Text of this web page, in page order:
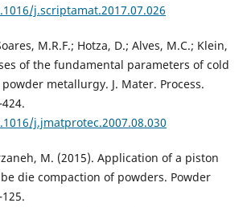
j.scriptamat.2017.07.026
M.R.F.; Hotza, D.; Alves, M.C.; Klein,
of the fundamental parameters of cold
metallurgy. J. Mater. Process.
j.jmatprotec.2007.08.030
M. (2015). Application of a piston
die compaction of powders. Powder